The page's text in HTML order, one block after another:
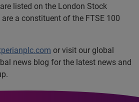
listed on the London Stock
a constituent of the FTSE 100
or visit our global
news blog for the latest news and